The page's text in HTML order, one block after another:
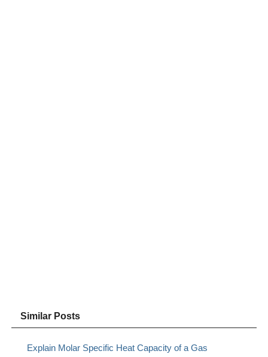
Similar Posts
Explain Molar Specific Heat Capacity of a Gas